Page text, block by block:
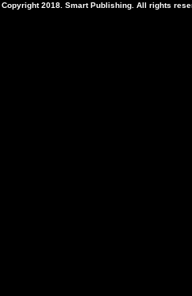
Copyright 2018. Smart Publishing. All rights